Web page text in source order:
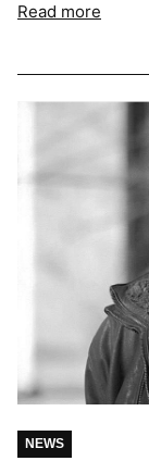
Read more
NEWS